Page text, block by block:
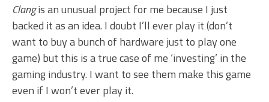
Clangis an unusual project for me because I just
backed it as an idea. I doubt I’ll ever play it (don’t
want to buy a bunch of hardware just to play one
game) but this is a true case of me ‘investing’ in the
gaming industry. I want to see them make this game
even if I won’t ever play it.